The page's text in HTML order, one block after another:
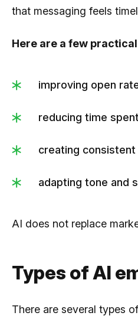
that messaging feels
Here are a few
improving open
reducing time
creating
adapting tone and
AI does not replace
Types of AI
There are several types